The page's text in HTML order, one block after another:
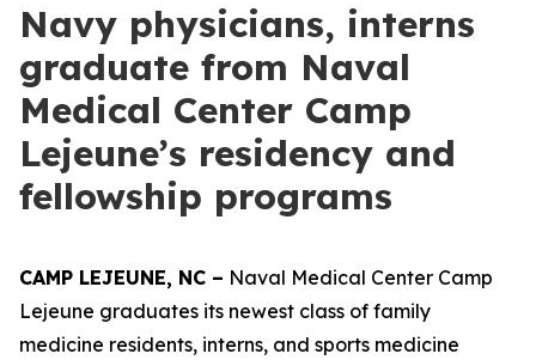
Navy physicians, interns
graduate from Naval
Medical Center Camp
Lejeune’s residency and
fellowship programs
CAMP LEJEUNE, NC – Naval Medical Center Camp
Lejeune graduates its newest class of family
medicine residents, interns, and sports medicine